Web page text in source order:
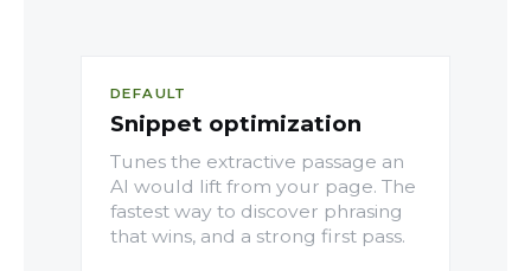
DEFAULT
Snippet optimization
Tunes the extractive passage an
AI would lift from your page. The
fastest way to discover phrasing
that wins, and a strong first pass.